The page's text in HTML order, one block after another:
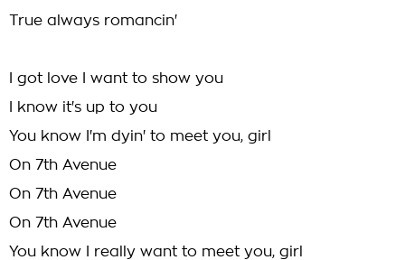
True always romancin'
I got love I want to show you
I know it's up to you
You know I'm dyin' to meet you, girl
On 7th Avenue
On 7th Avenue
On 7th Avenue
You know I really want to meet you, girl